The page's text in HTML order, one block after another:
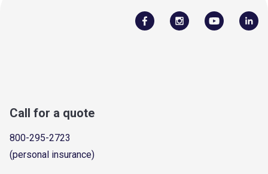
Call for a quote
800-295-2723
(personal insurance)